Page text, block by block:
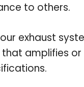
to others.
exhaust
amplifies